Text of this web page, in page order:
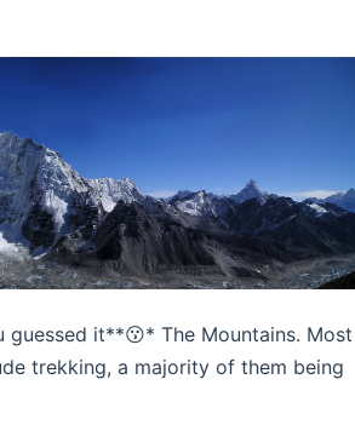
it**😗* The Mountains. Most
trekking, a majority of them being